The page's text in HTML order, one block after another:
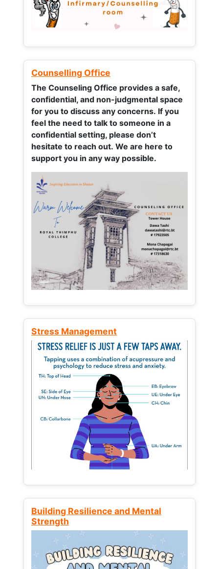
Counselling Office
The Counseling Office provides a safe,
confidential, and non-judgmental space
for you to discuss any concerns. If you
feel the need to talk to someone in a
confidential setting, please don’t
hesitate to reach out. We are here to
support you in any way possible.
Stress Management
Building Resilience and Mental
Strength